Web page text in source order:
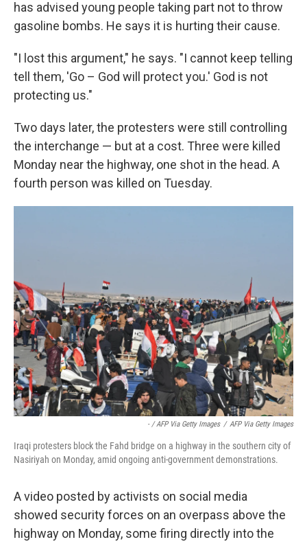
has advised young people taking part not to throw
gasoline bombs. He says it is hurting their cause.
"I lost this argument," he says. "I cannot keep telling
tell them, 'Go – God will protect you.' God is not
protecting us."
Two days later, the protesters were still controlling
the interchange — but at a cost. Three were killed
Monday near the highway, one shot in the head. A
fourth person was killed on Tuesday.
- / AFP Via Getty Images / AFP Via Getty Images
Iraqi protesters block the Fahd bridge on a highway in the southern city of
Nasiriyah on Monday, amid ongoing anti-government demonstrations.
A video posted by activists on social media
showed security forces on an overpass above the
highway on Monday, some firing directly into the